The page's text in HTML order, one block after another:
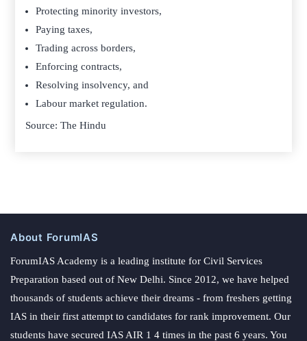
Protecting minority investors,
Paying taxes,
Trading across borders,
Enforcing contracts,
Resolving insolvency, and
Labour market regulation.
Source: The Hindu
About ForumIAS
ForumIAS Academy is a leading institute for Civil Services
Preparation based out of New Delhi. Since 2012, we have helped
thousands of students achieve their dreams - from freshers getting
IAS in their first attempt to candidates for rank improvement. Our
students have secured IAS AIR 1 4 times in the past 6 years. You